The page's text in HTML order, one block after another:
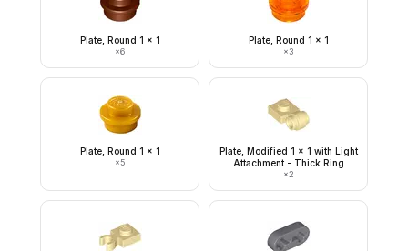
Plate, Round 1 x 1
×6
Plate, Round 1 x 1
×3
Plate, Round 1 x 1
×5
Plate, Modified 1 x 1 with Light
Attachment - Thick Ring
×2